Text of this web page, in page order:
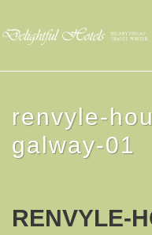
renvyle-
galway-01
RENVYLE-